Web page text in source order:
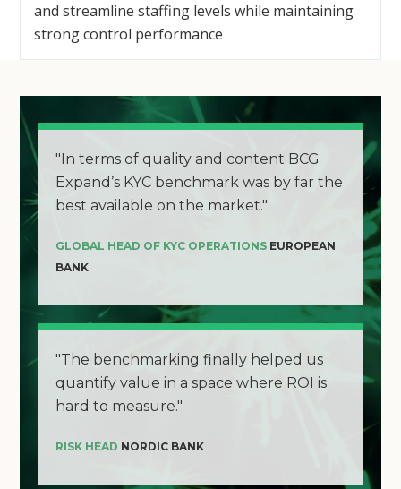
and streamline staffing levels while maintaining
strong control performance
"In terms of quality and content BCG
Expand’s KYC benchmark was by far the
best available on the market."
GLOBAL HEAD OF KYC OPERATIONS EUROPEAN
BANK
"The benchmarking finally helped us
quantify value in a space where ROI is
hard to measure."
RISK HEAD NORDIC BANK